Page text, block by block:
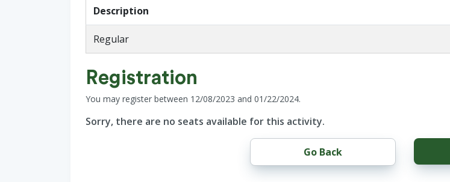
Description
Regular
Registration
You may register between 12/08/2023 and 01/22/2024.
Sorry, there are no seats available for this activity.
Go Back